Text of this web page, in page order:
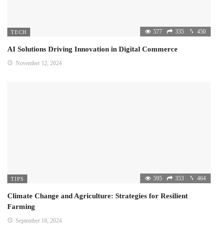
TECH 577 335 450
AI Solutions Driving Innovation in Digital Commerce
November 12, 2024
TIPS 595 353 464
Climate Change and Agriculture: Strategies for Resilient
Farming
September 18, 2024